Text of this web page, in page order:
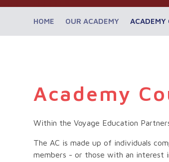
HOME OUR ACADEMY ACADEMY
Academy
Within the Voyage Education
The AC is made up of individuals
members - or those with an interest